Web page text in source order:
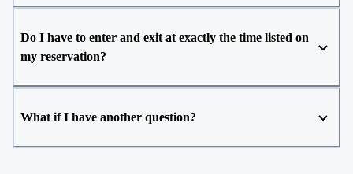
Do I have to enter and exit at exactly the time listed on
my reservation?
What if I have another question?